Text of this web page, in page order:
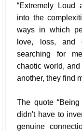
“Extremely Loud
into the
ways in which
love, loss, and
searching for
chaotic world,
another, they find
The quote
didn't have to
genuine